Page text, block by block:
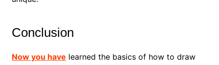
Conclusion
Now you have learned the basics of how to draw